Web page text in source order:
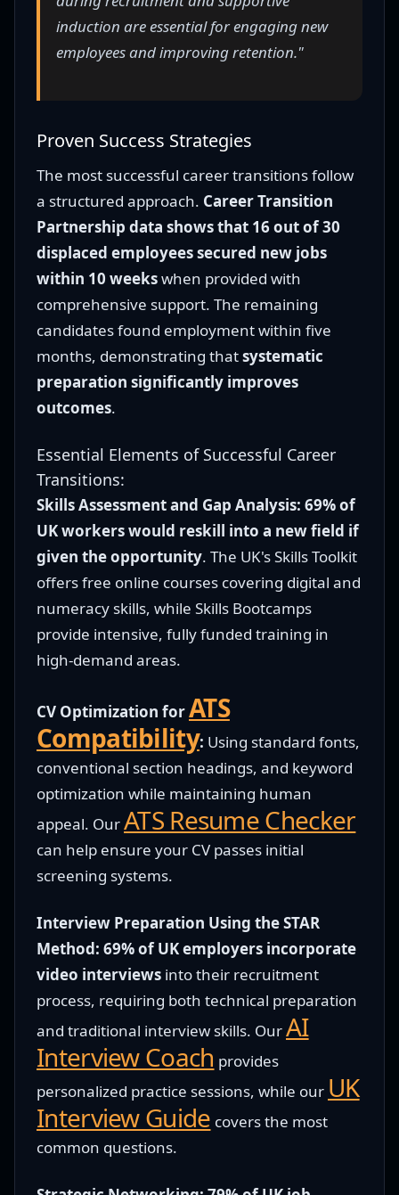
induction are essential for engaging new
employees and improving retention."
Proven Success Strategies
The most successful career transitions follow
a structured approach. Career Transition
Partnership data shows that 16 out of 30
displaced employees secured new jobs
within 10 weekswhen provided with
comprehensive support. The remaining
candidates found employment within five
months, demonstrating thatsystematic
preparation significantly improves
outcomes.
Essential Elements of Successful Career
Transitions:
Skills Assessment and Gap Analysis: 69% of
UK workers would reskill into a new field if
given the opportunity. The UK's Skills Toolkit
offers free online courses covering digital and
numeracy skills, while Skills Bootcamps
provide intensive, fully funded training in
high-demand areas.
CV Optimization forATS
Compatibility: Using standard fonts,
conventional section headings, and keyword
optimization while maintaining human
appeal. OurATS Resume Checker
can help ensure your CV passes initial
screening systems.
Interview Preparation Using the STAR
Method: 69% of UK employers incorporate
video interviews into their recruitment
process, requiring both technical preparation
and traditional interview skills. OurAI
Interview Coach provides
personalized practice sessions, while our UK
Interview Guide covers the most
common questions.